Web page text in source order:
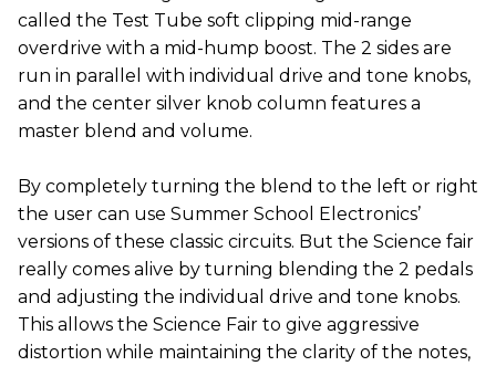
called the Test Tube soft clipping mid-range
overdrive with a mid-hump boost. The 2 sides are
run in parallel with individual drive and tone knobs,
and the center silver knob column features a
master blend and volume.
By completely turning the blend to the left or right
the user can use Summer School Electronics’
versions of these classic circuits. But the Science fair
really comes alive by turning blending the 2 pedals
and adjusting the individual drive and tone knobs.
This allows the Science Fair to give aggressive
distortion while maintaining the clarity of the notes,